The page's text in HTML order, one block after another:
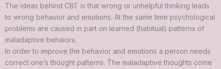
The ideas behind CBT is that wrong or unhelpful thinking leads
to wrong behavior and emotions. At the same time psychological
problems are caused in part on learned (habitual) patterns of
maladaptive behaiors.
In order to improve the behavior and emotions a person needs
correct one’s thought patterns. The maladaptive thoughts come